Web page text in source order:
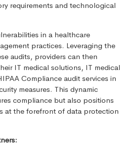
requirements and technological
in a healthcare
practices. Leveraging the
audits, providers can then
IT medical solutions, IT medical
Compliance audit services in
measures. This dynamic
compliance but also positions
at the forefront of data protection